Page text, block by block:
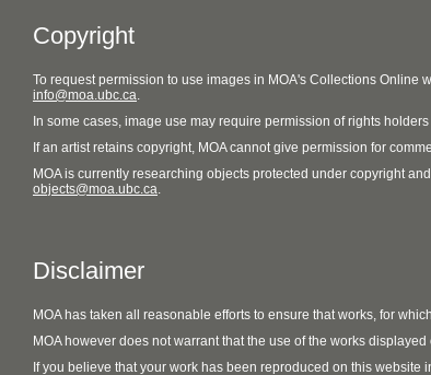
Copyright
To request permission to use images in MOA's Collections Online
info@moa.ubc.ca.
In some cases, image use may require permission of rights
If an artist retains copyright, MOA cannot give permission for
MOA is currently researching objects protected under copyright
objects@moa.ubc.ca.
Disclaimer
MOA has taken all reasonable efforts to ensure that works, for
MOA however does not warrant that the use of the works
If you believe that your work has been reproduced on this